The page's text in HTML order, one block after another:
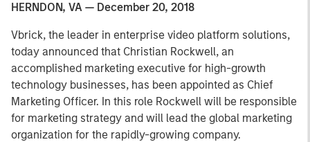
HERNDON, VA — December 20, 2018
Vbrick, the leader in enterprise video platform solutions,
today announced that Christian Rockwell, an
accomplished marketing executive for high-growth
technology businesses, has been appointed as Chief
Marketing Officer. In this role Rockwell will be responsible
for marketing strategy and will lead the global marketing
organization for the rapidly-growing company.